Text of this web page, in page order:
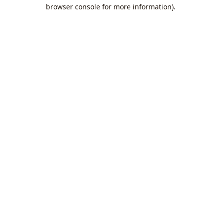
browser console for more information).